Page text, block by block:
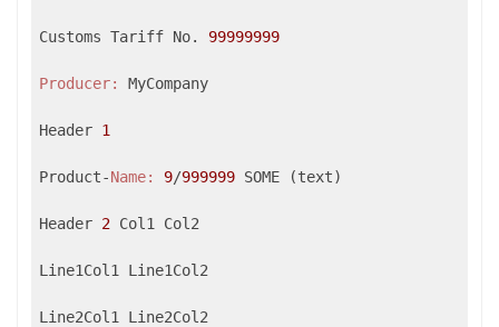
Customs Tariff No. 99999999
Producer: MyCompany
Header 1
Product-Name: 9/999999 SOME (text)
Header 2 Col1 Col2
Line1Col1 Line1Col2
Line2Col1 Line2Col2